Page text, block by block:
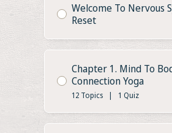
Welcome To Nervous
Reset
Chapter 1. Mind To
Connection Yoga
12 Topics | 1 Quiz